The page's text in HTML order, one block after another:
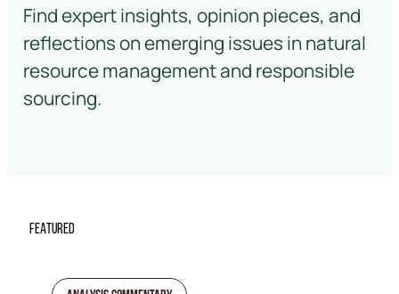
Find expert insights, opinion pieces, and
reflections on emerging issues in natural
resource management and responsible
sourcing.
FEATURED